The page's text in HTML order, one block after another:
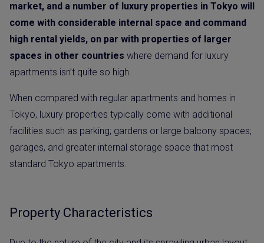
market, and a number of luxury properties in Tokyo will
come with considerable internal space and command
high rental yields, on par with properties of larger
spaces in other countries where demand for luxury
apartments isn’t quite so high.
When compared with regular apartments and homes in
Tokyo, luxury properties typically come with additional
facilities such as parking; gardens or large balcony spaces;
garages, and greater internal storage space that most
standard Tokyo apartments.
Property Characteristics